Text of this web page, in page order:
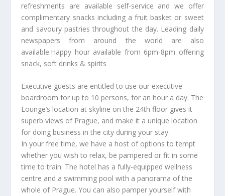
refreshments are available self-service and we offer
complimentary snacks including a fruit basket or sweet
and savoury pastries throughout the day. Leading daily
newspapers from around the world are also
available.Happy hour available from 6pm-8pm offering
snack, soft drinks & spirits
Executive guests are entitled to use our executive
boardroom for up to 10 persons, for an hour a day. The
Lounge’s location at skyline on the 24th floor gives it
superb views of Prague, and make it a unique location
for doing business in the city during your stay.
In your free time, we have a host of options to tempt
whether you wish to relax, be pampered or fit in some
time to train. The hotel has a fully-equipped wellness
centre and a swimming pool with a panorama of the
whole of Prague. You can also pamper yourself with